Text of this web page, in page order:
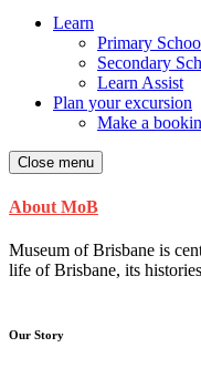
Learn
Primary
Secondary
Learn Assist
Plan your excursion
Make a
Close menu
About MoB
Museum of Brisbane is
life of Brisbane, its
Our Story